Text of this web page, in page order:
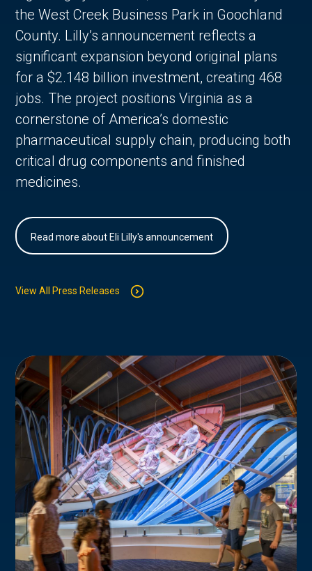
the West Creek Business Park in Goochland
County. Lilly’s announcement reflects a
significant expansion beyond original plans
for a $2.148 billion investment, creating 468
jobs. The project positions Virginia as a
cornerstone of America’s domestic
pharmaceutical supply chain, producing both
critical drug components and finished
medicines.
Read more about Eli Lilly's announcement
View All Press Releases